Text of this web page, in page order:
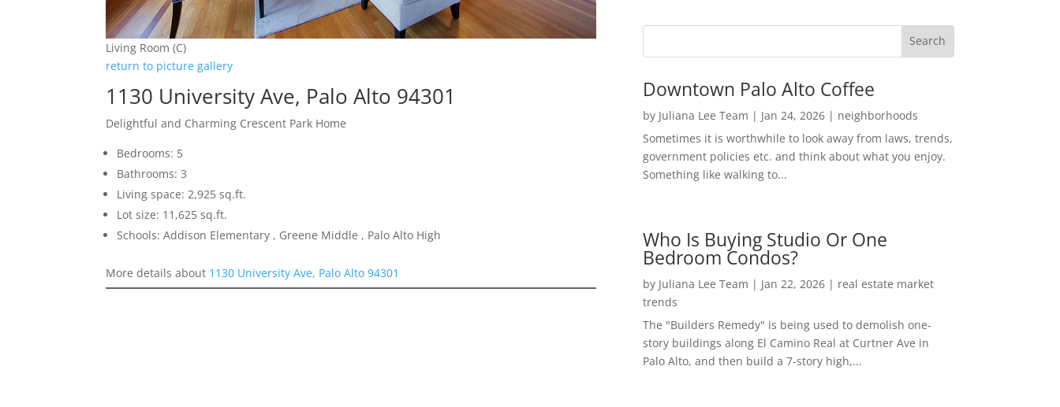
Living Room (C)
return to picture gallery
1130 University Ave, Palo Alto 94301
Delightful and Charming Crescent Park Home
Bedrooms: 5
Bathrooms: 3
Living space: 2,925 sq.ft.
Lot size: 11,625 sq.ft.
Schools: Addison Elementary , Greene Middle , Palo Alto High
More details about 1130 University Ave, Palo Alto 94301
Downtown Palo Alto Coffee
by Juliana Lee Team | Jan 24, 2026| neighborhoods
Sometimes it is worthwhile to look away from laws, trends,
government policies etc. and think about what you enjoy.
Something like walking to...
Who Is Buying Studio Or One
Bedroom Condos?
by Juliana Lee Team | Jan 22, 2026| real estate market
trends
The "Builders Remedy" is being used to demolish one-
story buildings along El Camino Real at Curtner Ave in
Palo Alto, and then build a 7-story high,...